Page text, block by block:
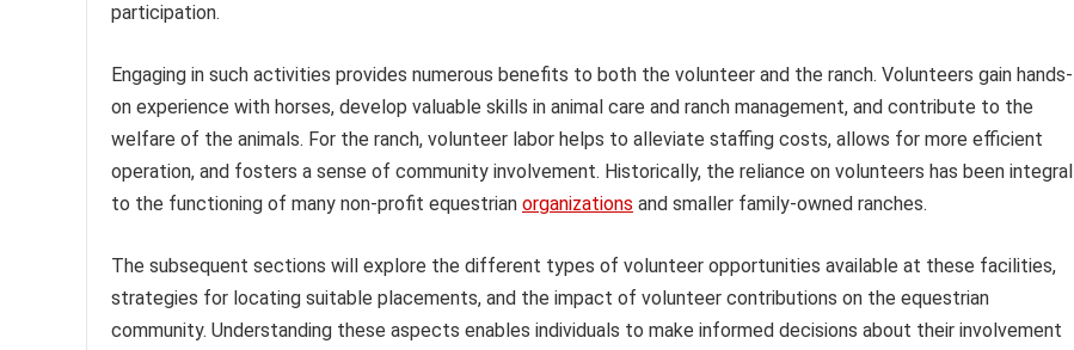
participation.
Engaging in such activities provides numerous benefits to both the volunteer and the ranch. Volunteers gain hands-
on experience with horses, develop valuable skills in animal care and ranch management, and contribute to the
welfare of the animals. For the ranch, volunteer labor helps to alleviate staffing costs, allows for more efficient
operation, and fosters a sense of community involvement. Historically, the reliance on volunteers has been integral
to the functioning of many non-profit equestrian organizations and smaller family-owned ranches.
The subsequent sections will explore the different types of volunteer opportunities available at these facilities,
strategies for locating suitable placements, and the impact of volunteer contributions on the equestrian
community. Understanding these aspects enables individuals to make informed decisions about their involvement